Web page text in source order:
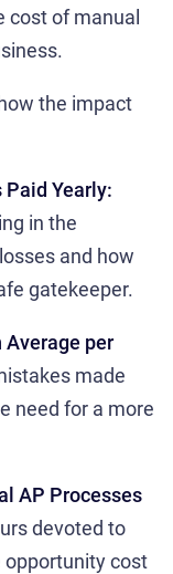
cost of manual
the impact
Yearly:
in the
and how
gatekeeper.
per
made
need for a more
AP Processes
devoted to
opportunity cost